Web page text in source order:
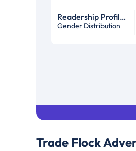
Readership Profile In %
Gender Distribution
Trade Flock